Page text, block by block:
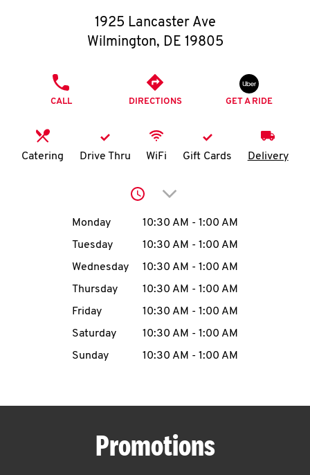
O
K
N
account
MENU
1925 Lancaster Ave
Wilmington, DE 19805
CALL DIRECTIONS GET A RIDE
Catering Drive Thru WiFi Gift Cards Delivery
Click to expand or
Day of the WeekHours
Monday 10:30 AM - 1:00 AM
Tuesday
10:30 AM - 1:00 AM
Wednesday
10:30 AM - 1:00 AM
Thursday
10:30 AM - 1:00 AM
Friday
10:30 AM - 1:00 AM
Saturday
10:30 AM - 1:00 AM
Sunday
10:30 AM - 1:00 AM
Promotions